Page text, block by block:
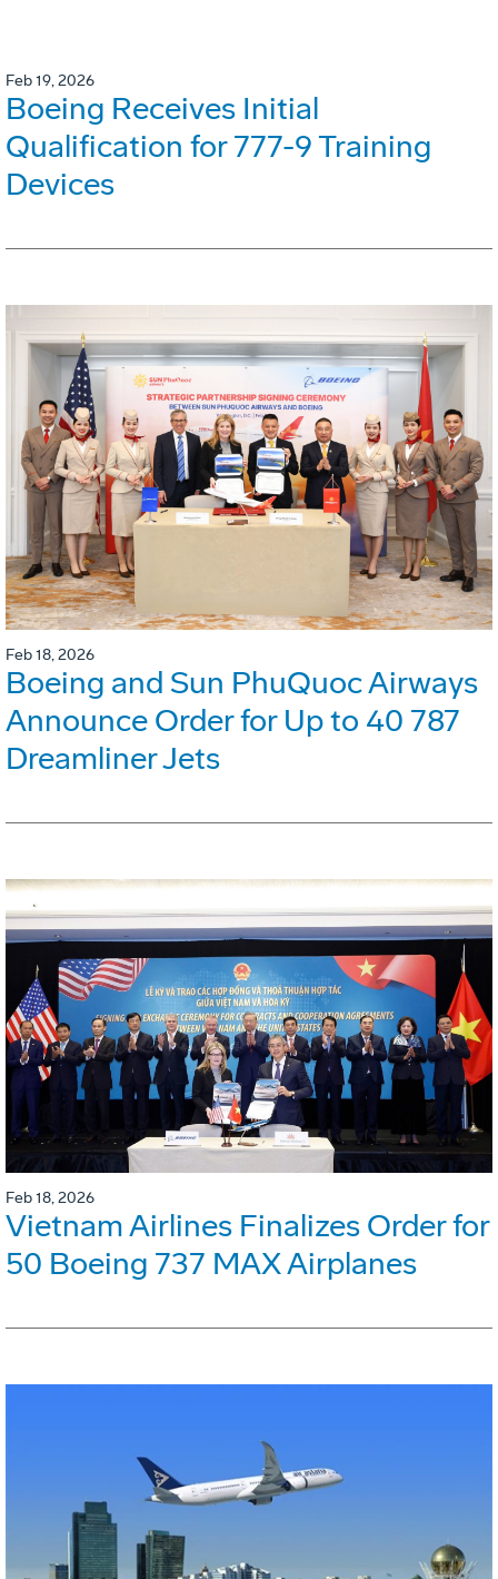
Feb 19, 2026
Boeing Receives Initial
Qualification for 777-9 Training
Devices
Feb 18, 2026
Boeing and Sun PhuQuoc Airways
Announce Order for Up to 40 787
Dreamliner Jets
Feb 18, 2026
Vietnam Airlines Finalizes Order for
50 Boeing 737 MAX Airplanes